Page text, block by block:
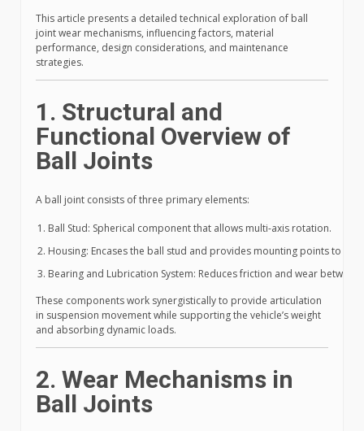
This article presents a detailed technical exploration of ball
joint wear mechanisms, influencing factors, material
performance, design considerations, and maintenance
strategies.
1. Structural and
Functional Overview of
Ball Joints
A ball joint consists of three primary elements:
Ball Stud: Spherical component that allows multi-axis rotation.
Housing: Encases the ball stud and provides mounting points to the
Bearing and Lubrication System: Reduces friction and wear
These components work synergistically to provide articulation
in suspension movement while supporting the vehicle’s weight
and absorbing dynamic loads.
2. Wear Mechanisms in
Ball Joints